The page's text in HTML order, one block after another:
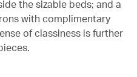
the sizable beds; and a
with complimentary
of classiness is further